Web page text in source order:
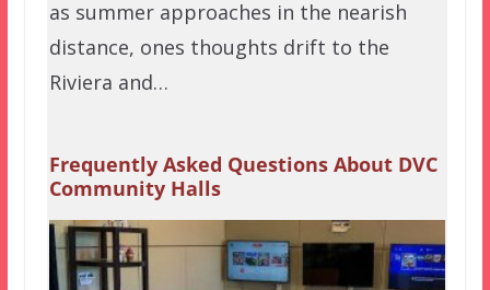
as summer approaches in the nearish
distance, ones thoughts drift to the
Riviera and…
Frequently Asked Questions About DVC
Community Halls